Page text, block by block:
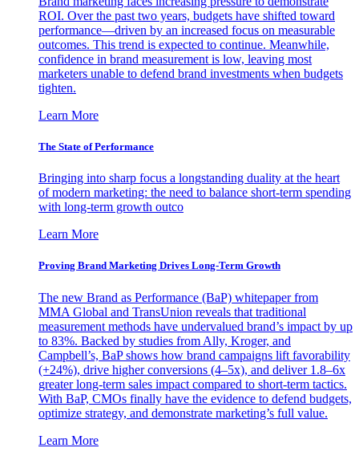
ROI. Over the past two years, budgets have shifted toward
performance—driven by an increased focus on measurable
outcomes. This trend is expected to continue. Meanwhile,
confidence in brand measurement is low, leaving most
marketers unable to defend brand investments when budgets
tighten.
Learn More
The State of Performance
Bringing into sharp focus a longstanding duality at the heart
of modern marketing: the need to balance short-term spending
with long-term growth outco
Learn More
Proving Brand Marketing Drives Long-Term Growth
The new Brand as Performance (BaP) whitepaper from
MMA Global and TransUnion reveals that traditional
measurement methods have undervalued brand’s impact by up
to 83%. Backed by studies from Ally, Kroger, and
Campbell’s, BaP shows how brand campaigns lift favorability
(+24%), drive higher conversions (4–5x), and deliver 1.8–6x
greater long-term sales impact compared to short-term tactics.
With BaP, CMOs finally have the evidence to defend budgets,
optimize strategy, and demonstrate marketing’s full value.
Learn More